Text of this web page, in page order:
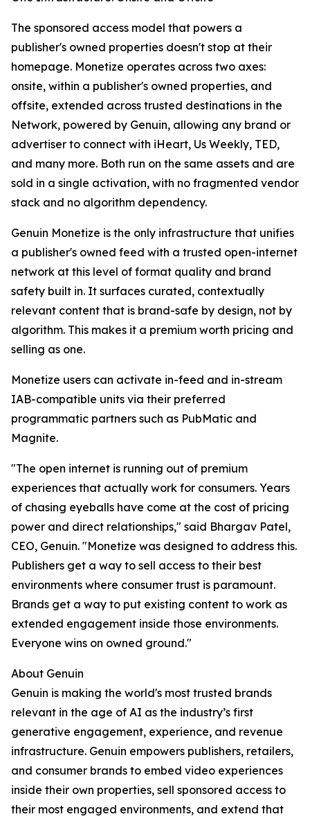
The sponsored access model that powers a
publisher's owned properties doesn't stop at their
homepage. Monetize operates across two axes:
onsite, within a publisher's owned properties, and
offsite, extended across trusted destinations in the
Network, powered by Genuin, allowing any brand or
advertiser to connect with iHeart, Us Weekly, TED,
and many more. Both run on the same assets and are
sold in a single activation, with no fragmented vendor
stack and no algorithm dependency.
Genuin Monetize is the only infrastructure that unifies
a publisher's owned feed with a trusted open-internet
network at this level of format quality and brand
safety built in. It surfaces curated, contextually
relevant content that is brand-safe by design, not by
algorithm. This makes it a premium worth pricing and
selling as one.
Monetize users can activate in-feed and in-stream
IAB-compatible units via their preferred
programmatic partners such as PubMatic and
Magnite.
"The open internet is running out of premium
experiences that actually work for consumers. Years
of chasing eyeballs have come at the cost of pricing
power and direct relationships," said Bhargav Patel,
CEO, Genuin. "Monetize was designed to address this.
Publishers get a way to sell access to their best
environments where consumer trust is paramount.
Brands get a way to put existing content to work as
extended engagement inside those environments.
Everyone wins on owned ground."
About Genuin
Genuin is making the world's most trusted brands
relevant in the age of AI as the industry’s first
generative engagement, experience, and revenue
infrastructure. Genuin empowers publishers, retailers,
and consumer brands to embed video experiences
inside their own properties, sell sponsored access to
their most engaged environments, and extend that